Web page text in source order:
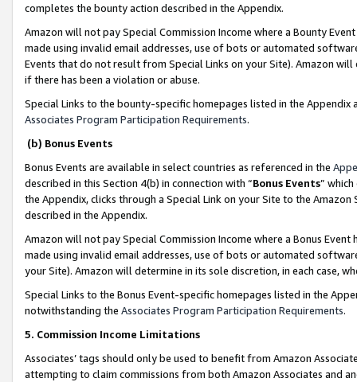
completes the bounty action described in the Appendix.
Amazon will not pay Special Commission Income where a Bounty
made using invalid email addresses, use of bots or automated
Events that do not result from Special Links on your Site). Amazon
if there has been a violation or abuse.
Special Links to the bounty-specific homepages listed in the
Associates Program Participation Requirements.
(b) Bonus Events
Bonus Events are available in select countries as referenced in the
described in this Section 4(b) in connection with “Bonus Events”
the Appendix, clicks through a Special Link on your Site to the
described in the Appendix.
Amazon will not pay Special Commission Income where a Bonus
made using invalid email addresses, use of bots or automated
your Site). Amazon will determine in its sole discretion, in each case,
Special Links to the Bonus Event-specific homepages listed in the
notwithstanding the Associates Program Participation Requirements.
5. Commission Income Limitations
Associates’ tags should only be used to benefit from Amazon
attempting to claim commissions from both Amazon Associates and